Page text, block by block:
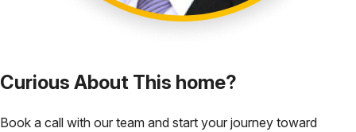
Curious About This home?
Book a call with our team and start your journey toward